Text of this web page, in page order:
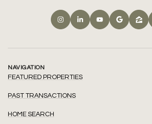
NAVIGATION
FEATURED PROPERTIES
PAST TRANSACTIONS
HOME SEARCH